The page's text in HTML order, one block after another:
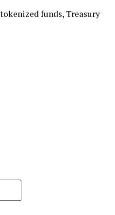
funds, Treasury